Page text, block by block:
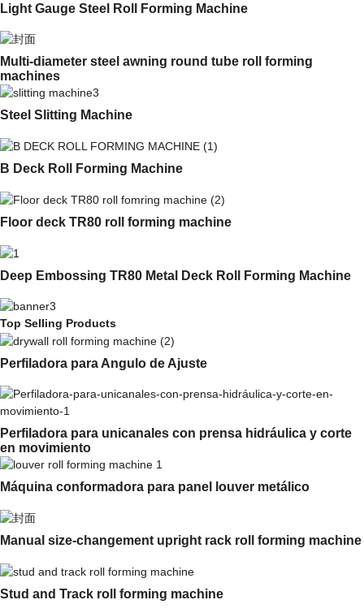
Light Gauge Steel Roll Forming Machine
Multi-diameter steel awning round tube roll forming
machines
Steel Slitting Machine
B Deck Roll Forming Machine
Floor deck TR80 roll forming machine
Deep Embossing TR80 Metal Deck Roll Forming Machine
Top Selling Products
Perfiladora para Angulo de Ajuste
Perfiladora para unicanales con prensa hidráulica y corte
en movimiento
Máquina conformadora para panel louver metálico
Manual size-changement upright rack roll forming machine
Stud and Track roll forming machine